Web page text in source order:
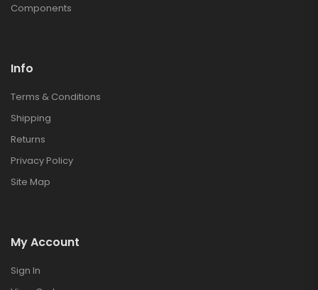
Components
Info
Terms & Conditions
Shipping
Returns
Privacy Policy
Site Map
My Account
Sign In